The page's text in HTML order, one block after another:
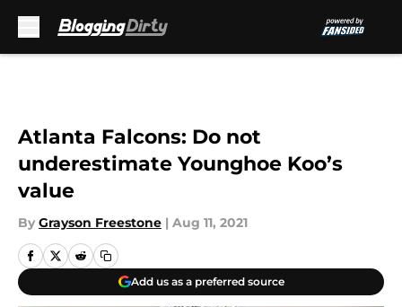
Atlanta Falcons: Do not
underestimate Younghoe Koo’s
value
By Grayson Freestone | Aug 11, 2021
Add us as a preferred source